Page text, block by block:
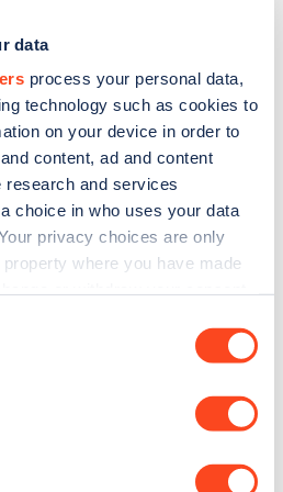
data
process your personal data,
technology such as cookies to
on your device in order to
content, ad and content
research and services
choice in who uses your data
privacy choices are only
where you have made
about your geographical
the Zapmap
sent to you
every